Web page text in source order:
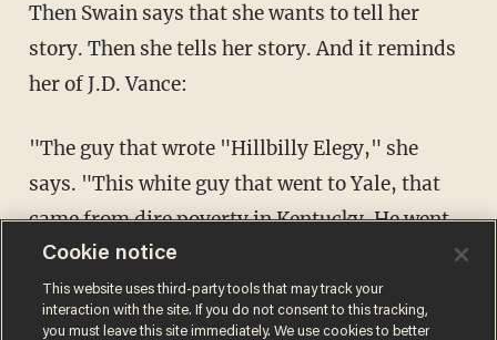
Then Swain says that she wants to tell her
story. Then she tells her story. And it reminds
her of J.D. Vance:
"The guy that wrote "Hillbilly Elegy," she
says. "This white guy that went to Yale, that
came from dire poverty in Kentucky. He went
to graduate school and he was like a fish out of
water. He was nothing but white trash, his
family was nothing but hillbilly, but he talked
Cookie notice
This website uses third-party tools that may track your
interaction with the site. If you do not consent to this tracking,
you must leave this site immediately. We use cookies to better